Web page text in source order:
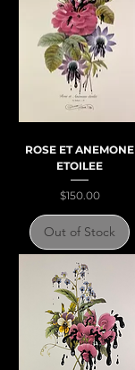
ROSE ET ANEMONE
ETOILEE
Price
$150.00
Out of Stock